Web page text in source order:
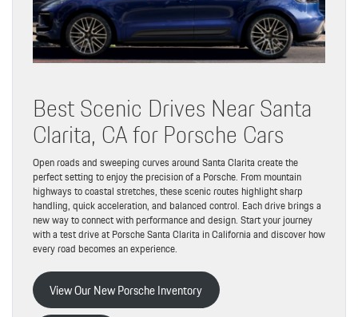
Best Scenic Drives Near Santa
Clarita, CA for Porsche Cars
Open roads and sweeping curves around Santa Clarita create the
perfect setting to enjoy the precision of a Porsche. From mountain
highways to coastal stretches, these scenic routes highlight sharp
handling, quick acceleration, and balanced control. Each drive brings a
new way to connect with performance and design. Start your journey
with a test drive at Porsche Santa Clarita in California and discover how
every road becomes an experience.
View Our New Porsche Inventory